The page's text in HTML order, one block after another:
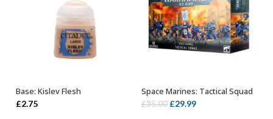
ADD TO BASKET
Base: Kislev Flesh
£2.75
OUT OF STOCK
Space Marines: Tactical Squad
£35.00 Original
£29.99Current